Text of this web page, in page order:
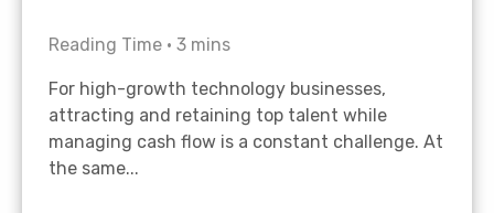
Reading Time • 3 mins
For high-growth technology businesses,
attracting and retaining top talent while
managing cash flow is a constant challenge. At
the same...